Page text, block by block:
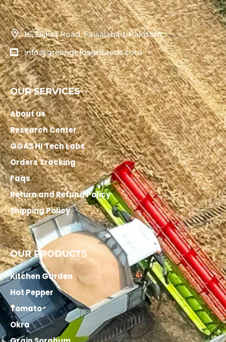
16, Dijkot Road, Faisalabad, Pakistan
info@greengoldagriseeds.com
OUR SERVICES
About us
Research Center
GGAS HI Tech Labs
Orders Tracking
Faqs
Return and Refund Policy
Shipping Policy
OUR PRODUCTS
Kitchen Garden
Hot Pepper
Tomato
Okra